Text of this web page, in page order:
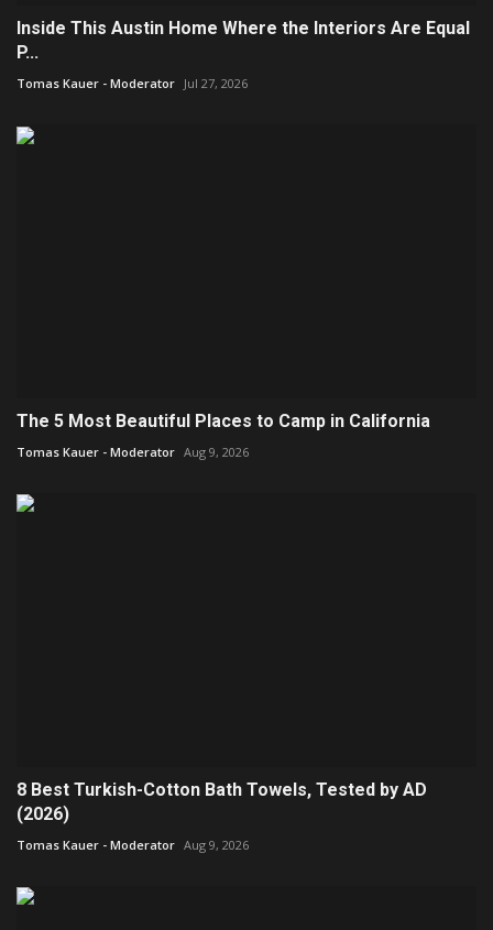
Inside This Austin Home Where the Interiors Are Equal
P...
Tomas Kauer - Moderator Jul 27, 2026
The 5 Most Beautiful Places to Camp in California
Tomas Kauer - Moderator Aug 9, 2026
8 Best Turkish-Cotton Bath Towels, Tested by AD
(2026)
Tomas Kauer - Moderator Aug 9, 2026